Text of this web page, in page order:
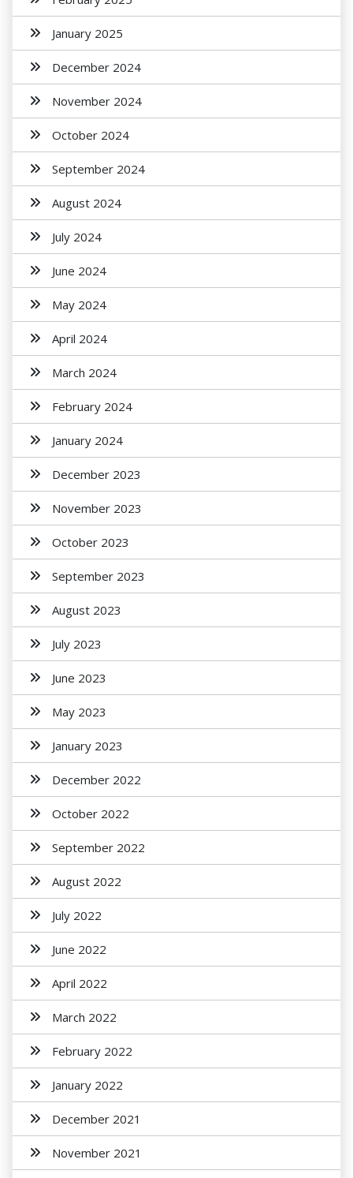
January 2025
December 2024
November 2024
October 2024
September 2024
August 2024
July 2024
June 2024
May 2024
April 2024
March 2024
February 2024
January 2024
December 2023
November 2023
October 2023
September 2023
August 2023
July 2023
June 2023
May 2023
January 2023
December 2022
October 2022
September 2022
August 2022
July 2022
June 2022
April 2022
March 2022
February 2022
January 2022
December 2021
November 2021